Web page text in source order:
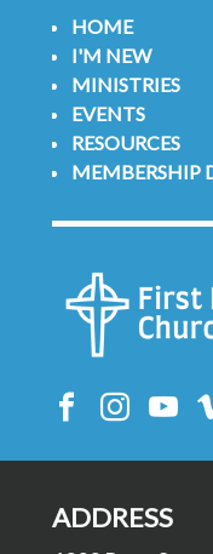
HOME
I'M NEW
MINISTRIES
EVENTS
RESOURCES
MEMBERSHIP
ADDRESS